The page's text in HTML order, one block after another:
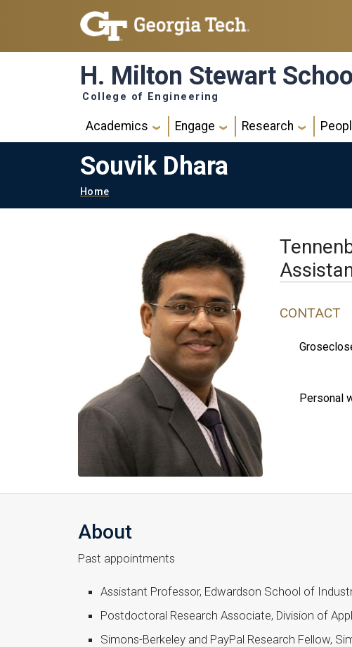
Skip to main navigation
Skip to main content
H. Milton Stewart
College of Engineering
Main navigation
Academics Engage Research
Souvik Dhara
Breadcrumb
Home
CONTACT
Personal
About
Past appointments
Assistant Professor, Edwardson School of
Postdoctoral Research Associate, Division of
Simons-Berkeley and PayPal Research Fellow,